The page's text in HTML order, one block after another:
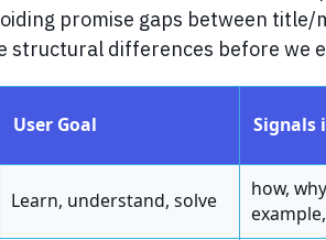
promise gaps between
structural differences before we
User Goal Signals
Learn, understand, solve
how,